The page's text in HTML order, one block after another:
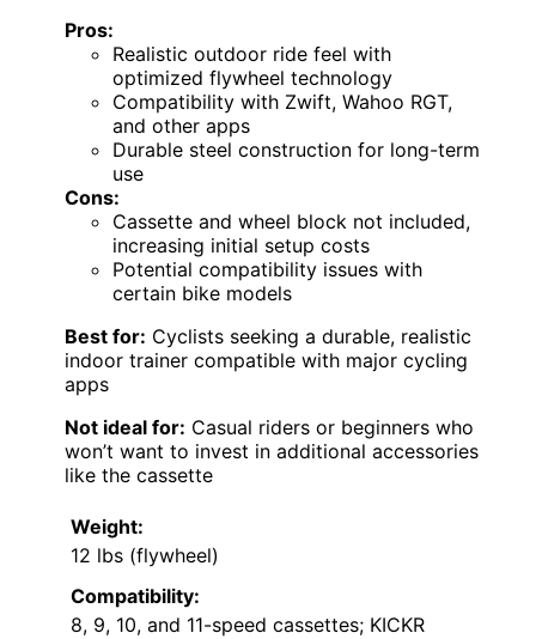
Pros:
Realistic outdoor ride feel with
optimized flywheel technology
Compatibility with Zwift, Wahoo RGT,
and other apps
Durable steel construction for long-term
use
Cons:
Cassette and wheel block not included,
increasing initial setup costs
Potential compatibility issues with
certain bike models
Best for: Cyclists seeking a durable, realistic
indoor trainer compatible with major cycling
apps
Not ideal for: Casual riders or beginners who
won’t want to invest in additional accessories
like the cassette
Weight:
12 lbs (flywheel)
Compatibility:
8, 9, 10, and 11-speed cassettes; KICKR